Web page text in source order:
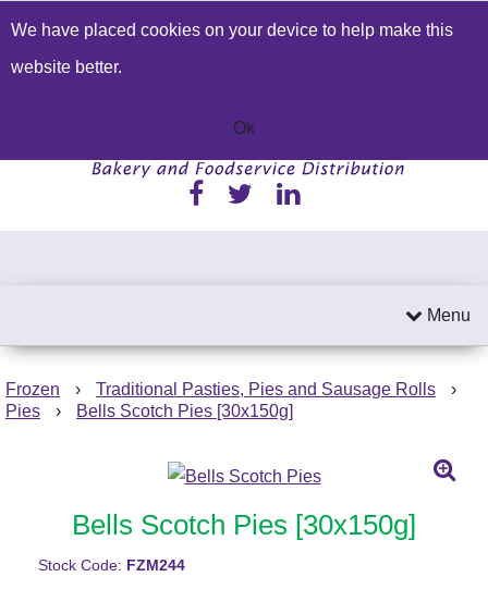
Build a Price Quote Contact Us Search
Menu
Frozen › Traditional Pasties, Pies and Sausage Rolls
›
Pies
› Bells Scotch Pies [30x150g]
Bells Scotch Pies [30x150g]
Stock Code: FZM244
We have placed cookies on your device to help make this
website better.
Ok